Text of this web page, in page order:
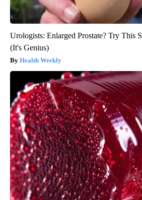
Urologists: Enlarged Prostate? Try This
(It's Genius)
Health Weekly